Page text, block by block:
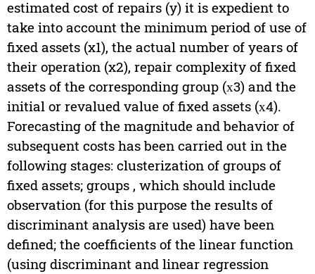
estimated cost of repairs (y) it is expedient to
take into account the minimum period of use of
fixed assets (x1), the actual number of years of
their operation (x2), repair complexity of fixed
assets of the corresponding group (х3) and the
initial or revalued value of fixed assets (х4).
Forecasting of the magnitude and behavior of
subsequent costs has been carried out in the
following stages: clusterization of groups of
fixed assets; groups , which should include
observation (for this purpose the results of
discriminant analysis are used) have been
defined; the coefficients of the linear function
(using discriminant and linear regression